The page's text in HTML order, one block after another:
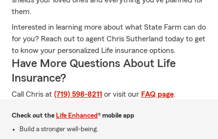
them.
Interested in learning more about what State Farm can do
for you? Reach out to agent Chris Sutherland today to get
to know your personalized Life insurance options.
Have More Questions About Life
Insurance?
Call Chris at (719) 598-8211 or visit our FAQ page.
Check out the Life Enhanced® mobile app
Build a stronger well-being.